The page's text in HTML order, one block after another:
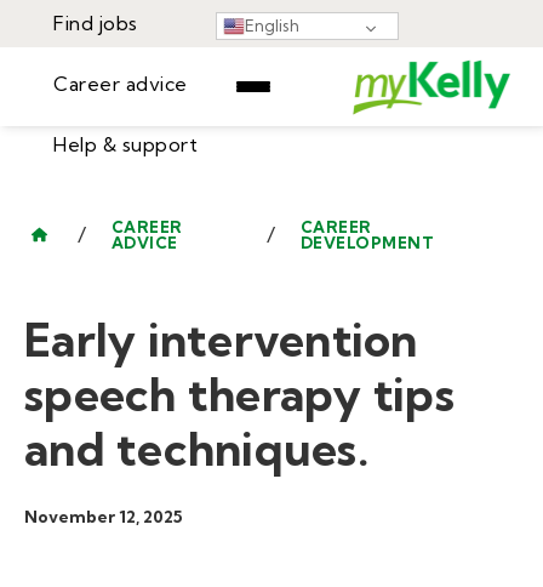
English
Find jobs
Career advice
Help & support
▾
Learning Center
/
CAREER
ADVICE
/
CAREER
DEVELOPMENT
Early intervention
speech therapy tips
and techniques.
November 12, 2025